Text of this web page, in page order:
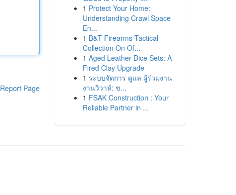
Report Page
1 Protect Your Home:
Understanding Crawl Space
En...
1 B&T Firearms Tactical
Collection On Of...
1 Aged Leather Dice Sets: A
Fired Clay Upgrade
1 ระบบจัดการ ดูแล ผู้ร่วมงาน
งานวิวาห์: ช...
1 FSAK Construction : Your
Reliable Partner in ...